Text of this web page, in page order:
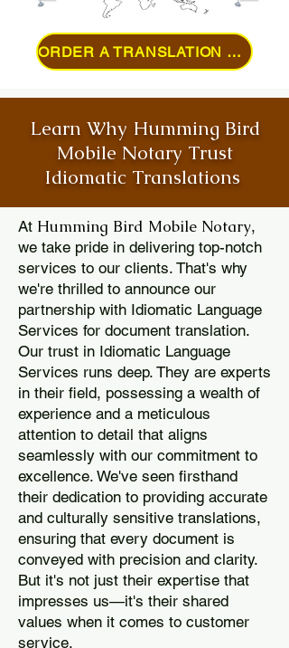
ORDER A TRANSLATION ONLINE
Learn Why Humming Bird
Mobile Notary Trust
Idiomatic Translations
At Humming Bird Mobile Notary,
we take pride in delivering top-notch
services to our clients. That's why
we're thrilled to announce our
partnership with Idiomatic Language
Services for document translation.
Our trust in Idiomatic Language
Services runs deep. They are experts
in their field, possessing a wealth of
experience and a meticulous
attention to detail that aligns
seamlessly with our commitment to
excellence. We've seen firsthand
their dedication to providing accurate
and culturally sensitive translations,
ensuring that every document is
conveyed with precision and clarity.
But it's not just their expertise that
impresses us—it's their shared
values when it comes to customer
service.